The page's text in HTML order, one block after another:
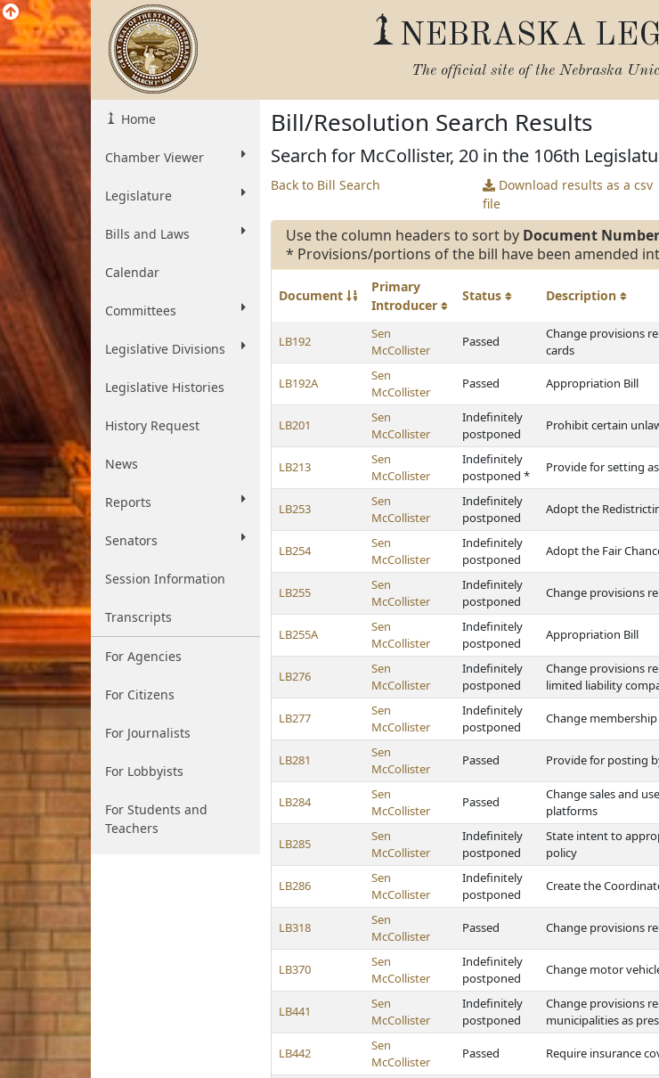
NEBRASKA
The official site of the Nebraska
Home
Chamber Viewer
Legislature
Bills and Laws
Calendar
Committees
Legislative Divisions
Legislative Histories
History Request
News
Reports
Senators
Session Information
Transcripts
For Agencies
For Citizens
For Journalists
For Lobbyists
For Students and
Teachers
Bill/Resolution Search Results
Search for McCollister, 20 in the 106th
Back to Bill Search
Download results as a csv
file
Use the column headers to sort by Document Number
* Provisions/portions of the bill have been amended
Document
Primary
Introducer
Status Description
LB192
Sen
McCollister
Passed
Change provisions
cards
LB192A
Sen
McCollister
Passed Appropriation Bill
LB201
Sen
McCollister
Indefinitely
postponed
Prohibit certain
LB213
Sen
McCollister
Indefinitely
postponed *
Provide for setting
LB253
Sen
McCollister
Indefinitely
postponed
Adopt the
LB254
Sen
McCollister
Indefinitely
postponed
Adopt the Fair
LB255
Sen
McCollister
Indefinitely
postponed
Change provisions
LB255A
Sen
McCollister
Indefinitely
postponed
Appropriation Bill
LB276
Sen
McCollister
Indefinitely
postponed
Change provisions
limited liability
LB277
Sen
McCollister
Indefinitely
postponed
Change
LB281
Sen
McCollister
Passed Provide for posting
LB284
Sen
McCollister
Passed
Change sales and
platforms
LB285
Sen
McCollister
Indefinitely
postponed
State intent to
policy
LB286
Sen
McCollister
Indefinitely
postponed
Create the
LB318
Sen
McCollister
Passed Change provisions
LB370
Sen
McCollister
Indefinitely
postponed
Change motor
LB441
Sen
McCollister
Indefinitely
postponed
Change provisions
municipalities as
LB442
Sen
McCollister
Passed Require insurance